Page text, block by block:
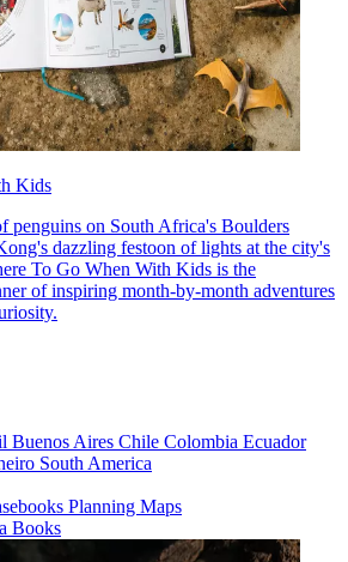
Kids
penguins on South Africa's Boulders
dazzling festoon of lights at the city's
To Go When With Kids is the
of inspiring month-by-month adventures
Buenos Aires Chile Colombia Ecuador
South America
Planning Maps
Books